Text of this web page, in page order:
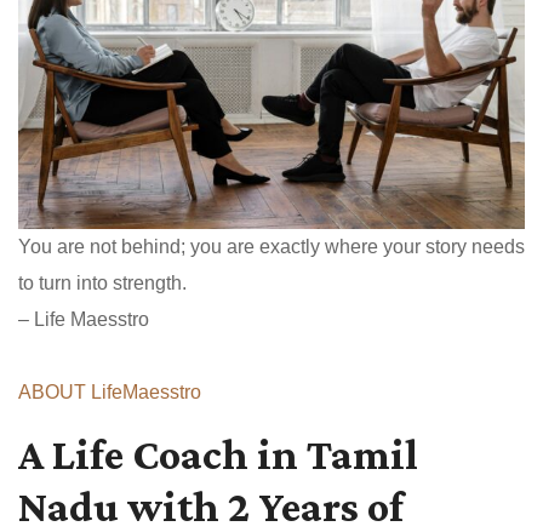
You are not behind; you are exactly where your story needs
to turn into strength.
– Life Maesstro
ABOUT LifeMaesstro
A Life Coach in Tamil
Nadu with 2 Years of